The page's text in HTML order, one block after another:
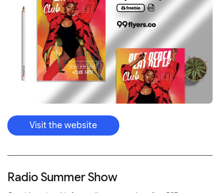
Visit the website
Radio Summer Show